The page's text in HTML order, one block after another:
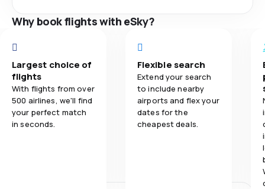
Why book flights with eSky?
Largest choice of
flights
With flights from over
500 airlines, we'll find
your perfect match
in seconds.
Flexible search
Extend your search
to include nearby
airports and flex your
dates for the
cheapest deals.